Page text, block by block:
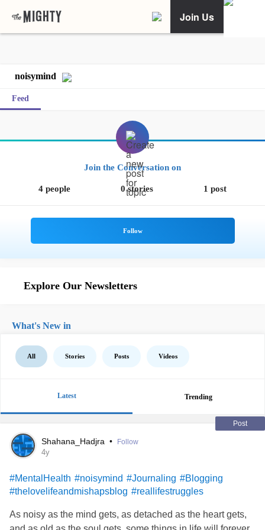
Join Us
noisymind
Feed
Join the Conversation on
4 people 0 stories 1 post
Explore Our Newsletters
What's New in
All Stories Posts Videos
Latest Trending
Post
Shahana_Hadjra • Follow
4y
#MentalHealth #noisymind #Journaling #Blogging
#thelovelifeandmishapsblog #reallifestruggles
As noisy as the mind gets, as detached as the heart gets,